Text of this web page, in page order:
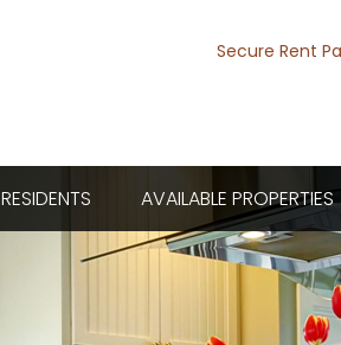
Secure Rent
RESIDENTS AVAILABLE PROPERTIES